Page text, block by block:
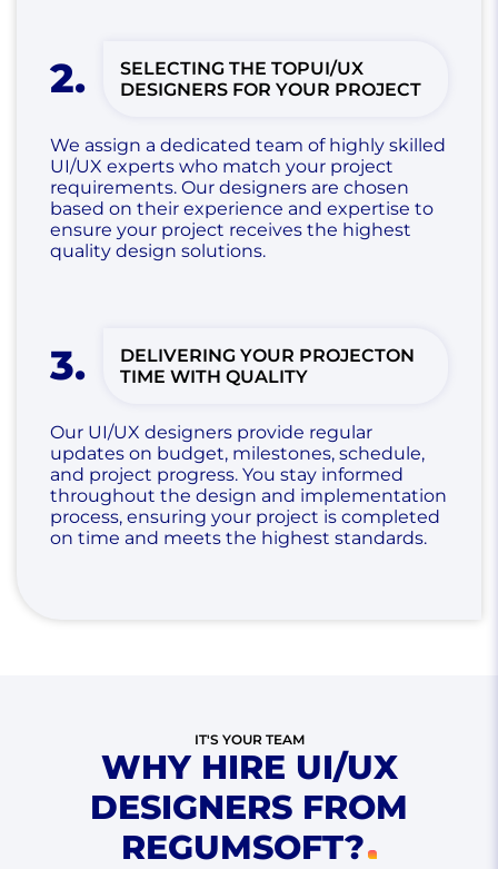
2. SELECTING THE TOPUI/UX
DESIGNERS FOR YOUR PROJECT
We assign a dedicated team of highly skilled
UI/UX experts who match your project
requirements. Our designers are chosen
based on their experience and expertise to
ensure your project receives the highest
quality design solutions.
3. DELIVERING YOUR PROJECTON
TIME WITH QUALITY
Our UI/UX designers provide regular
updates on budget, milestones, schedule,
and project progress. You stay informed
throughout the design and implementation
process, ensuring your project is completed
on time and meets the highest standards.
IT'S YOUR TEAM
WHY HIRE UI/UX
DESIGNERS FROM
REGUMSOFT?